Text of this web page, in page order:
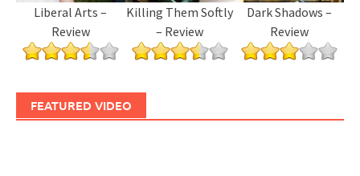
Liberal Arts –
Review
Killing Them Softly
– Review
Dark Shadows –
Review
FEATURED VIDEO